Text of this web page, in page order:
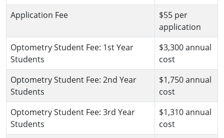
Application Fee
$55 per
application
Optometry Student Fee: 1st Year
Students
$3,300 annual
cost
Optometry Student Fee: 2nd Year
Students
$1,750 annual
cost
Optometry Student Fee: 3rd Year
Students
$1,310 annual
cost